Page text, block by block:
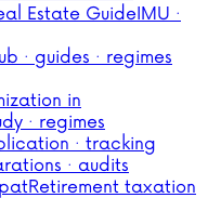
Estate GuideIMU ·
· guides · regimes
in
· regimes
· tracking
· audits
Retirement taxation